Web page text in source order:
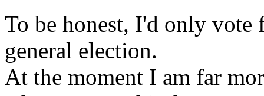
To be honest, I'd only vote
general election.
At the moment I am far